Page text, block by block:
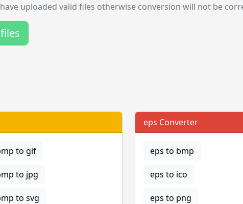
uploaded valid files otherwise conversion will not be
to gif
to jpg
to svg
eps Converter
eps to bmp
eps to ico
eps to png